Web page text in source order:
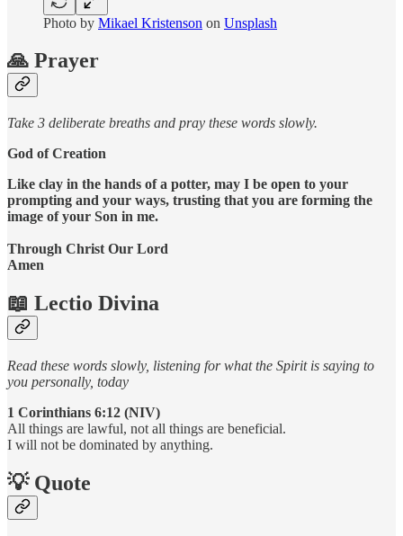
Photo by Mikael Kristenson on Unsplash
🙏 Prayer
Take 3 deliberate breaths and pray these words slowly.
God of Creation
Like clay in the hands of a potter, may I be open to your
prompting and your ways, trusting that you are forming the
image of your Son in me.
Through Christ Our Lord
Amen
📖 Lectio Divina
Read these words slowly, listening for what the Spirit is saying to
you personally, today
1 Corinthians 6:12 (NIV)
All things are lawful, not all things are beneficial.
I will not be dominated by anything.
💡 Quote